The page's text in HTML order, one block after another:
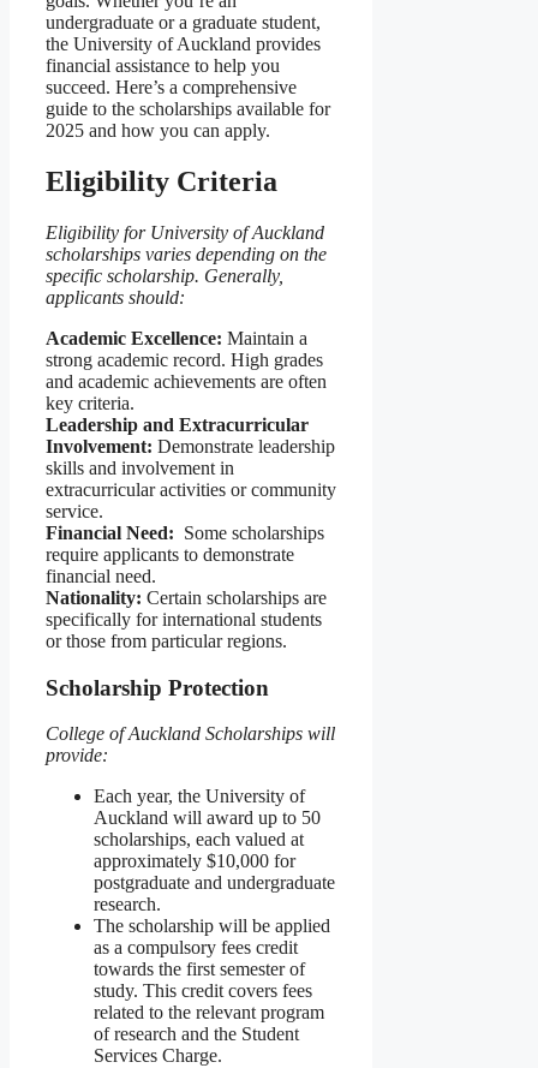
undergraduate or a graduate student,
the University of Auckland provides
financial assistance to help you
succeed. Here’s a comprehensive
guide to the scholarships available for
2025 and how you can apply.
Eligibility Criteria
Eligibility for University of Auckland
scholarships varies depending on the
specific scholarship. Generally,
applicants should:
Academic Excellence: Maintain a
strong academic record. High grades
and academic achievements are often
key criteria.
Leadership and Extracurricular
Involvement: Demonstrate leadership
skills and involvement in
extracurricular activities or community
service.
Financial Need: Some scholarships
require applicants to demonstrate
financial need.
Nationality: Certain scholarships are
specifically for international students
or those from particular regions.
Scholarship Protection
College of Auckland Scholarships will
provide:
Each year, the University of
Auckland will award up to 50
scholarships, each valued at
approximately $10,000 for
postgraduate and undergraduate
research.
The scholarship will be applied
as a compulsory fees credit
towards the first semester of
study. This credit covers fees
related to the relevant program
of research and the Student
Services Charge.